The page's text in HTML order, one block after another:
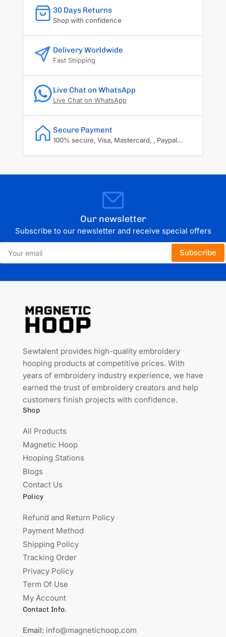
30 Days Returns
Shop with confidence
Delivery Worldwide
Fast Shipping
Live Chat on WhatsApp
Live Chat on WhatsApp
Secure Payment
100% secure, Visa, Mastercard, , Paypal...
Our newsletter
Subscribe to our newsletter and receive special offers
Your
email
Subscribe
Sewtalent provides high-quality embroidery
hooping products at competitive prices. With
years of embroidery industry experience, we have
earned the trust of embroidery creators and help
customers finish projects with confidence.
Shop
All Products
Magnetic Hoop
Hooping Stations
Blogs
Contact Us
Policy
Refund and Return Policy
Payment Method
Shipping Policy
Tracking Order
Privacy Policy
Term Of Use
My Account
Contact Info.
Email: info@magnetichoop.com